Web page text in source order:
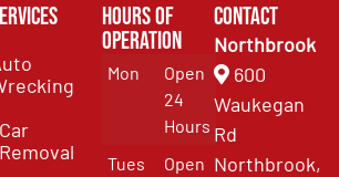
Car
Removal
Hours of
Operation
Mon
Open
24
Hours
Tues
Open
Contact
Northbrook
600
Waukegan
Rd
Northbrook,